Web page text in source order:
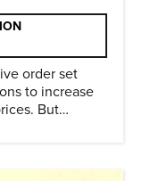
order set
to increase
But